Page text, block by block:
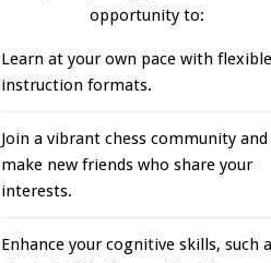
opportunity to:
Learn at your own pace with flexible
instruction formats.
Join a vibrant chess community and
make new friends who share your
interests.
Enhance your cognitive skills, such